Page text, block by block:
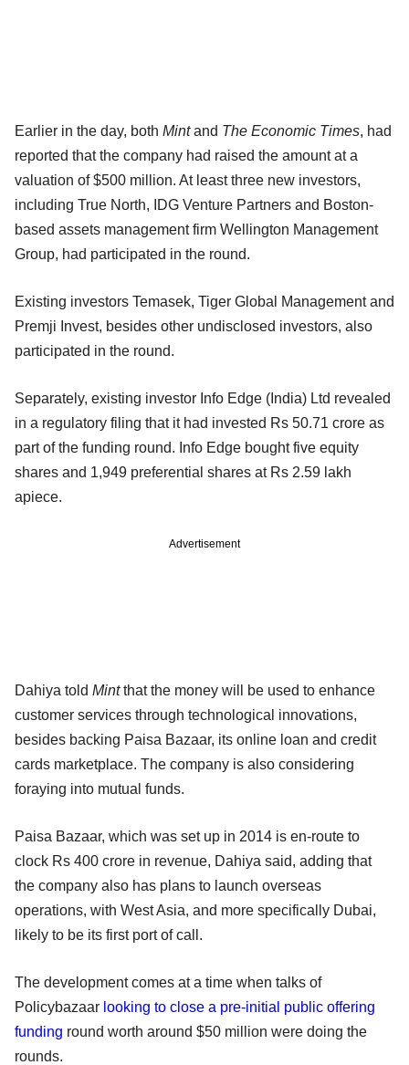
Earlier in the day, both Mintand The Economic Times, had
reported that the company had raised the amount at a
valuation of $500 million. At least three new investors,
including True North, IDG Venture Partners and Boston-
based assets management firm Wellington Management
Group, had participated in the round.
Existing investors Temasek, Tiger Global Management and
Premji Invest, besides other undisclosed investors, also
participated in the round.
Separately, existing investor Info Edge (India) Ltd revealed
in a regulatory filing that it had invested Rs 50.71 crore as
part of the funding round. Info Edge bought five equity
shares and 1,949 preferential shares at Rs 2.59 lakh
apiece.
Advertisement
Dahiya told Mintthat the money will be used to enhance
customer services through technological innovations,
besides backing Paisa Bazaar, its online loan and credit
cards marketplace. The company is also considering
foraying into mutual funds.
Paisa Bazaar, which was set up in 2014 is en-route to
clock Rs 400 crore in revenue, Dahiya said, adding that
the company also has plans to launch overseas
operations, with West Asia, and more specifically Dubai,
likely to be its first port of call.
The development comes at a time when talks of
Policybazaar looking to close a pre-initial public offering
funding round worth around $50 million were doing the
rounds.